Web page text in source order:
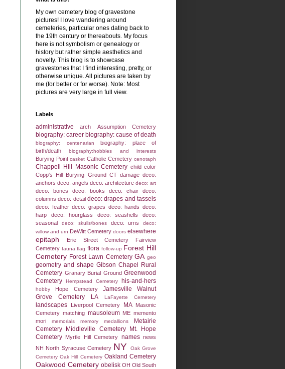
My own cemetery blog of gravestone
pictures! I love wandering around
cemeteries, particular ones dating back to
the 19th century or thereabouts. My focus
here is not symbolism or genealogy or
history but rather simple aesthetics and
novelty. This blog is to showcase
gravestones that I find interesting, pretty, or
otherwise unique. All pictures are taken by
me (for better or for worse). Note: Most
pictures are very large in full view.
Labels
administrative arch Assumption Cemetery
biography: career biography: cause of death
biography: centenarian
biography: place of
birth/death
biography:hobbies and interests
Burying Point casket Catholic Cemetery cenotaph
Chappell Hill Masonic Cemetery child color
Copp's Hill Burying Ground CT damage deco:
anchors deco: angels deco: architecture deco: art
deco: bones deco: books deco: chair
deco:
columns deco: detail deco: drapes and tassels
deco: feather deco: grapes deco: hands deco:
harp
deco: hourglass deco: seashells
deco:
seasonal
deco: skulls/bones deco: urns
deco:
willow and urn DeWitt Cemetery doors elsewhere
epitaph Erie Street Cemetery
Fairview
Cemetery fauna flag flora follow-up Forest Hill
Cemetery Forest Lawn Cemetery GA geo
geometry and shape Gibson Chapel Rural
Cemetery Granary Burial Ground Greenwood
Cemetery
Hempstead Cemetery his-and-hers
hobby Hope Cemetery
Jamesville Walnut
Grove Cemetery
LA LaFayette Cemetery
landscapes Liverpool Cemetery MA
Masonic
Cemetery matching mausoleum ME memento
mori
memorials memory medallions
Metairie
Cemetery Middleville Cemetery
Mt. Hope
Cemetery Myrtle Hill Cemetery names news
NH North Syracuse Cemetery NY
Oak Grove
Cemetery Oak Hill Cemetery Oakland Cemetery
Oakwood Cemetery obelisk OH Old South